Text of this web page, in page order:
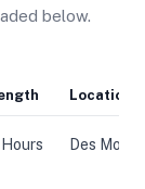
below.
Location
Des